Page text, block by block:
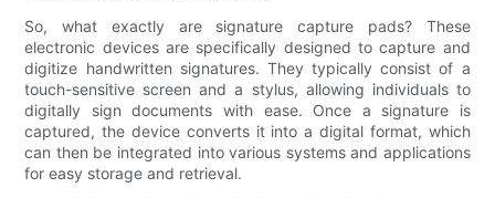
So, what exactly are signature capture pads? These
electronic devices are specifically designed to capture and
digitize handwritten signatures. They typically consist of a
touch-sensitive screen and a stylus, allowing individuals to
digitally sign documents with ease. Once a signature is
captured, the device converts it into a digital format, which
can then be integrated into various systems and applications
for easy storage and retrieval.